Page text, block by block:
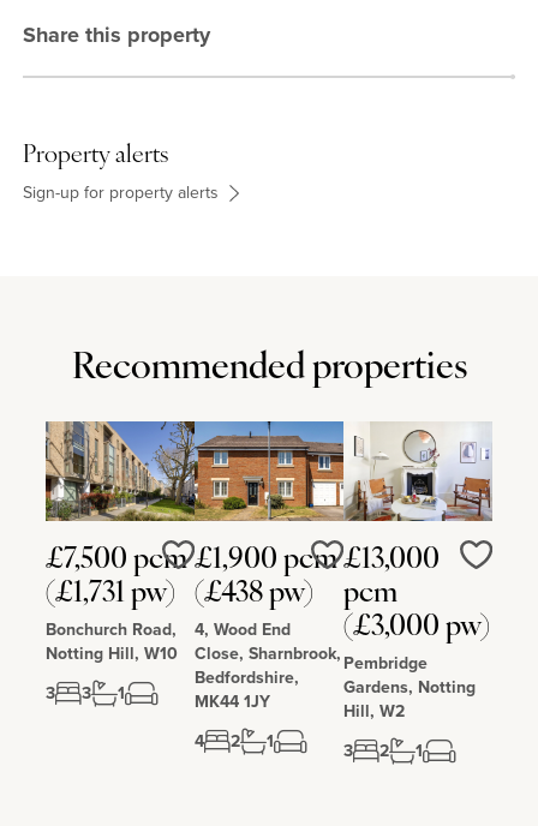
Share this property
Property alerts
Sign-up for property alerts
Recommended properties
£7,500 pcm
(£1,731 pw)
Bonchurch Road,
Notting Hill, W10
3
3 1
Love
£1,900 pcm
(£438 pw)
4, Wood End
Close, Sharnbrook,
Bedfordshire,
MK44 1JY
4
2 1
Love
£13,000
pcm
(£3,000 pw)
Pembridge
Gardens, Notting
Hill, W2
3
2 1